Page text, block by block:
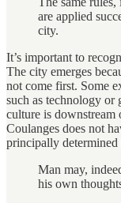
are applied
city.
It’s important to
The city emerges
not come first. Some
such as technology or
culture is downstream
Coulanges does not
principally
Man may,
his own